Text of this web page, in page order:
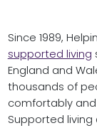
Since 1989,
supported living
England and
thousands of
comfortably
Supported living